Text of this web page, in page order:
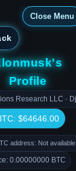
Close Menu
Profile
Research LLC ·
$64646.00
address: Not available
0.00000000 BTC